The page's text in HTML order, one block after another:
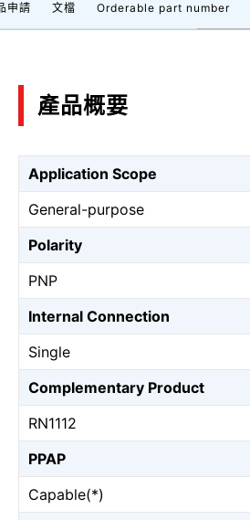
申請 文檔 Orderable part number
產品概要
Application Scope
General-purpose
Polarity
PNP
Internal Connection
Single
Complementary Product
RN1112
PPAP
Capable(*)